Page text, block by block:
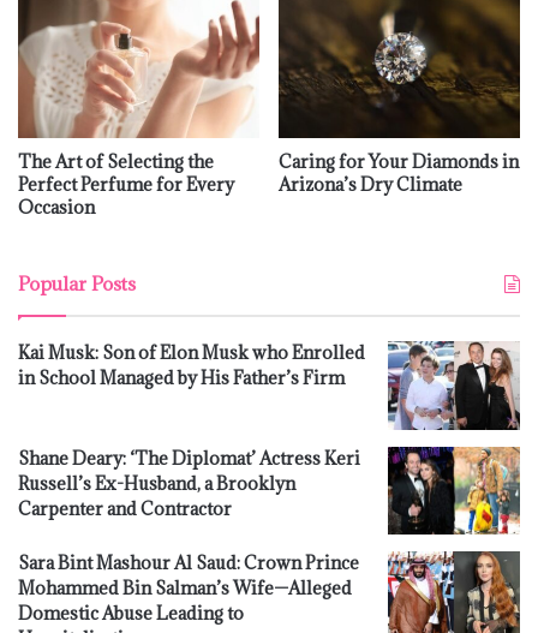
The Art of Selecting the
Perfect Perfume for Every
Occasion
Caring for Your Diamonds in
Arizona’s Dry Climate
Popular Posts
Kai Musk: Son of Elon Musk who Enrolled
in School Managed by His Father’s Firm
Shane Deary: ‘The Diplomat’ Actress Keri
Russell’s Ex-Husband, a Brooklyn
Carpenter and Contractor
Sara Bint Mashour Al Saud: Crown Prince
Mohammed Bin Salman’s Wife—Alleged
Domestic Abuse Leading to